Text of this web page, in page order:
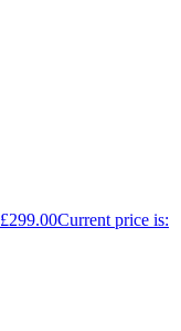
£299.00Current price is: